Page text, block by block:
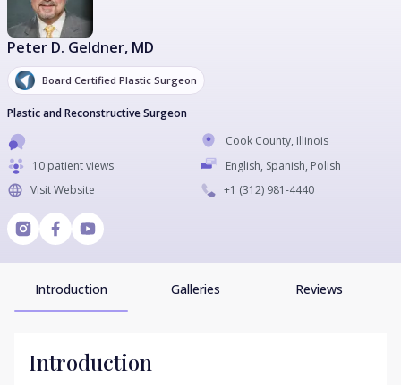
Peter D. Geldner, MD
Board Certified Plastic Surgeon
Plastic and Reconstructive Surgeon
Cook County, Illinois
10 patient views
English, Spanish, Polish
Visit Website
+1 (312) 981-4440
Introduction Galleries Reviews
Introduction